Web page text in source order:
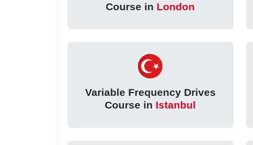
Course in London
Variable Frequency Drives
Course in Istanbul